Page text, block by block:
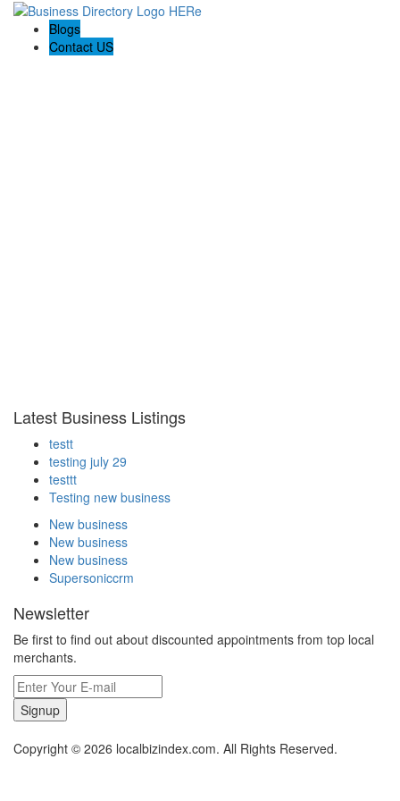
Blogs
Contact US
Latest Business Listings
testt
testing july 29
testtt
Testing new business
New business
New business
New business
Supersoniccrm
Newsletter
Be first to find out about discounted appointments from top local
merchants.
Signup
Copyright © 2026 localbizindex.com. All Rights Reserved.